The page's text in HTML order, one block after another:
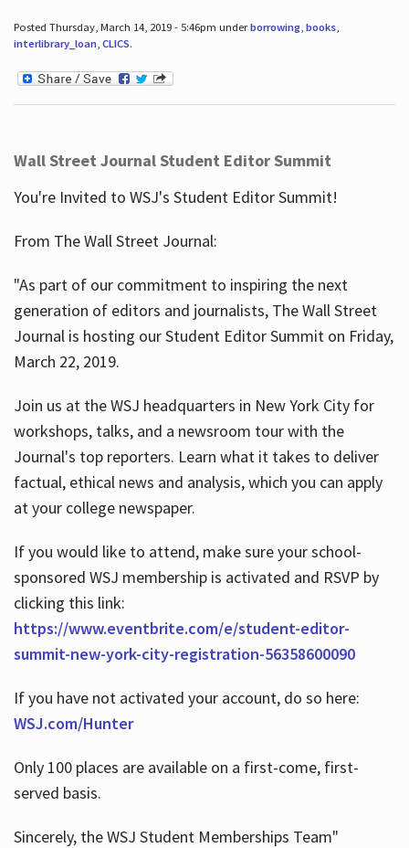
Posted Thursday, March 14, 2019 - 5:46pm underborrowing, books,
interlibrary_loan, CLICS.
Wall Street Journal Student Editor Summit
You're Invited to WSJ's Student Editor Summit!
From The Wall Street Journal:
"As part of our commitment to inspiring the next
generation of editors and journalists, The Wall Street
Journal is hosting our Student Editor Summit on Friday,
March 22, 2019.
Join us at the WSJ headquarters in New York City for
workshops, talks, and a newsroom tour with the
Journal's top reporters. Learn what it takes to deliver
factual, ethical news and analysis, which you can apply
at your college newspaper.
If you would like to attend, make sure your school-
sponsored WSJ membership is activated and RSVP by
clicking this link:
https://www.eventbrite.com/e/student-editor-
summit-new-york-city-registration-56358600090
If you have not activated your account, do so here:
WSJ.com/Hunter
Only 100 places are available on a first-come, first-
served basis.
Sincerely, the WSJ Student Memberships Team"